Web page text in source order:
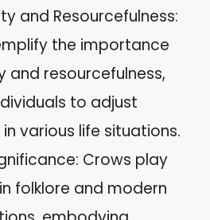
and Resourcefulness:
the importance
and resourcefulness,
to adjust
various life situations.
Crows play
folklore and modern